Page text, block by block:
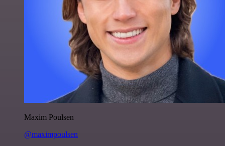
Maxim Poulsen
@maximpoulsen